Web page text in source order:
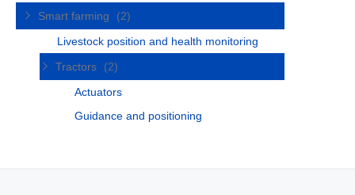
Smart farming
(2)
Livestock position and health monitoring
Tractors
(2)
Actuators
Guidance and positioning